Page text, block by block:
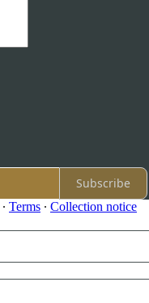
Subscribe
∙ Terms ∙ Collection notice